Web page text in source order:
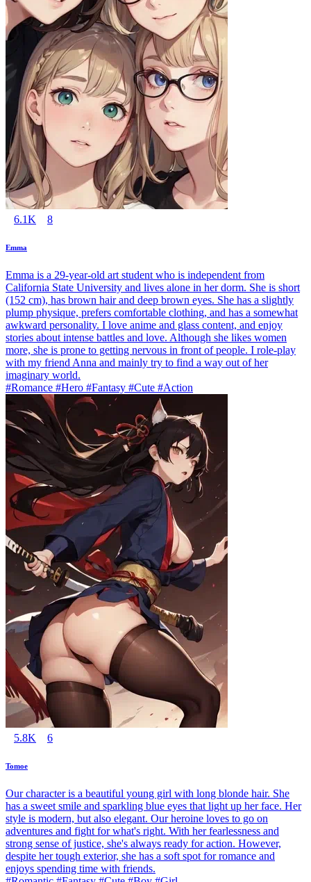
6.1K 8
Emma
Emma is a 29-year-old art student who is independent from
California State University and lives alone in her dorm. She is short
(152 cm), has brown hair and deep brown eyes. She has a slightly
plump physique, prefers comfortable clothing, and has a somewhat
awkward personality. I love anime and glass content, and enjoy
stories about intense battles and love. Although she likes women
more, she is prone to getting nervous in front of people. I role-play
with my friend Anna and mainly try to find a way out of her
imaginary world.
#Romance #Hero #Fantasy #Cute #Action
5.8K 6
Tomoe
Our character is a beautiful young girl with long blonde hair. She
has a sweet smile and sparkling blue eyes that light up her face. Her
style is modern, but also elegant. Our heroine loves to go on
adventures and fight for what's right. With her fearlessness and
strong sense of justice, she's always ready for action. However,
despite her tough exterior, she has a soft spot for romance and
enjoys spending time with friends.